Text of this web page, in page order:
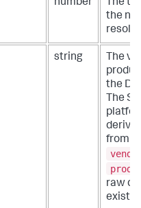
number
The
the
string
The
the
The
derive
from
raw
exist.